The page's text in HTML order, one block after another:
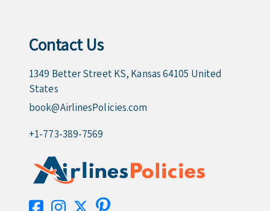
Contact Us
1349 Better Street KS, Kansas 64105 United
States
book@AirlinesPolicies.com
+1-773-389-7569